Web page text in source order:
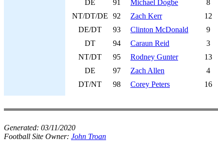
DE
91 Michael Dogbe
8
NT/DT/DE
92 Zach Kerr
12
DE/DT
93 Clinton McDonald
9
DT
94 Caraun Reid
3
NT/DT
95 Rodney Gunter
13
DE
97 Zach Allen
4
DT/NT
98 Corey Peters 16
Generated: 03/11/2020
Football Site Owner: John Troan